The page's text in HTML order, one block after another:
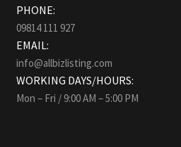
PHONE:
09814 111 927
EMAIL:
info@allbizlisting.com
WORKING DAYS/HOURS:
Mon – Fri / 9:00 AM – 5:00 PM